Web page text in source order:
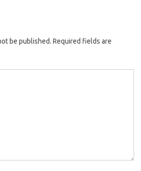
be published. Required fields are